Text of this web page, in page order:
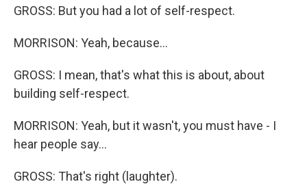
GROSS: But you had a lot of self-respect.
MORRISON: Yeah, because...
GROSS: I mean, that's what this is about, about
building self-respect.
MORRISON: Yeah, but it wasn't, you must have - I
hear people say...
GROSS: That's right (laughter).